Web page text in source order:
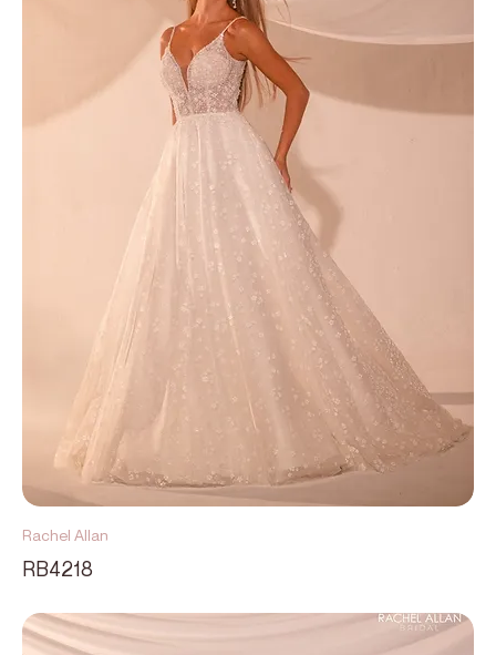
Rachel Allan
RB4218